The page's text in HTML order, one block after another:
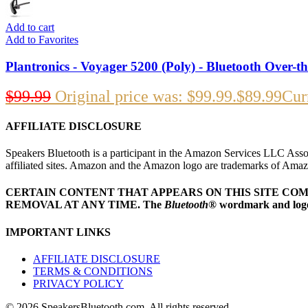
Add to cart
Add to Favorites
Plantronics - Voyager 5200 (Poly) - Bluetooth Over-
$99.99 Original price was: $99.99.$89.99
AFFILIATE DISCLOSURE
Speakers Bluetooth is a participant in the Amazon Services LLC
affiliated sites. Amazon and the Amazon logo are trademarks of
CERTAIN CONTENT THAT APPEARS ON THIS SITE
REMOVAL AT ANY TIME. The Bluetooth® wordmark and
IMPORTANT LINKS
AFFILIATE DISCLOSURE
TERMS & CONDITIONS
PRIVACY POLICY